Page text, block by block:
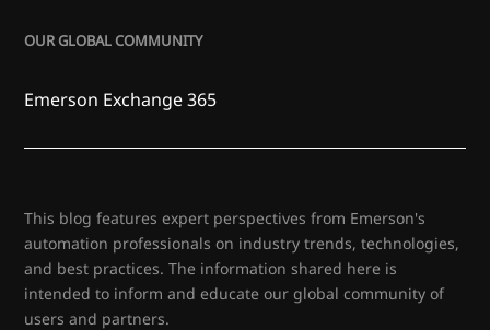
OUR GLOBAL COMMUNITY
Emerson Exchange 365
This blog features expert perspectives from Emerson's
automation professionals on industry trends, technologies,
and best practices. The information shared here is
intended to inform and educate our global community of
users and partners.